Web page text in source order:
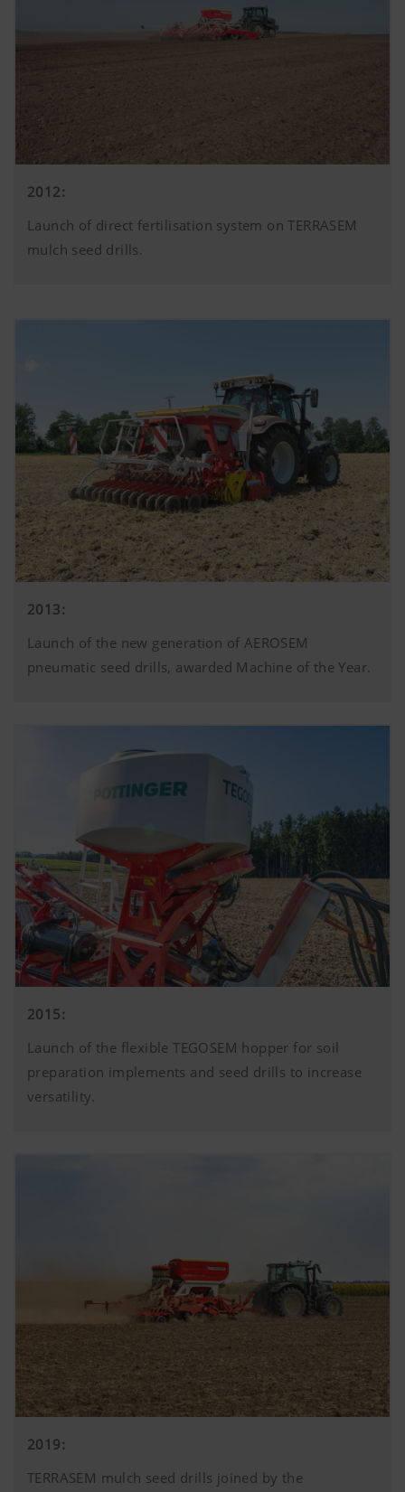
2012:
Launch of direct fertilisation system on TERRASEM
mulch seed drills.
2013:
Launch of the new generation of AEROSEM
pneumatic seed drills, awarded Machine of the Year.
2015:
Launch of the flexible TEGOSEM hopper for soil
preparation implements and seed drills to increase
versatility.
2019:
TERRASEM mulch seed drills joined by the